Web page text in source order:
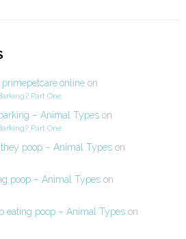
on
Part One
– Animal Types on
Part One
poop – Animal Types on
poop – Animal Types on
eating poop – Animal Types on